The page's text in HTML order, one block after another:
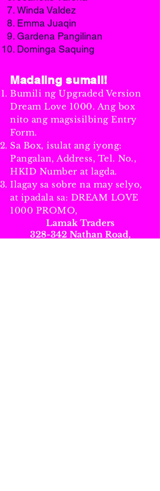
Winda Valdez
Emma Juaqin
Gardena Pangilinan
Dominga Saquing
Madaling sumali!
Bumili ng Upgraded Version
Dream Love 1000. Ang box
nito ang magsisilbing Entry
Form.
Sa Box, isulat ang iyong:
Pangalan, Address, Tel. No.,
HKID Number at lagda.
Ilagay sa sobre na may selyo,
at ipadala sa: DREAM LOVE
1000 PROMO,
Lamak Traders
328-342 Nathan Road,